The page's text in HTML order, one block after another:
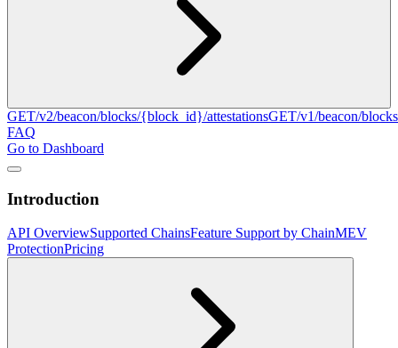
GET/v2/beacon/blocks/{block_id}/attestationsGET/v1/beacon/
FAQ
Go to Dashboard
Introduction
API OverviewSupported ChainsFeature Support by ChainMEV
ProtectionPricing